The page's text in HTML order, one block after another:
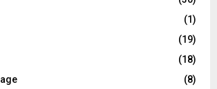
(1)
(19)
(18)
(8)